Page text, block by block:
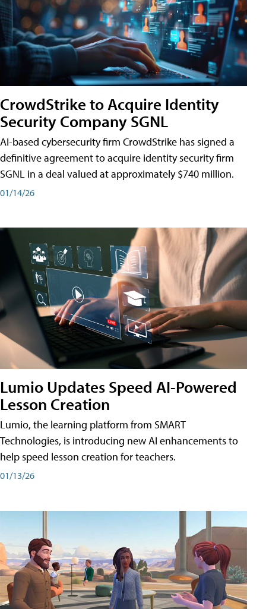
CrowdStrike to Acquire Identity
Security Company SGNL
AI-based cybersecurity firm CrowdStrike has signed a
definitive agreement to acquire identity security firm
SGNL in a deal valued at approximately $740 million.
01/14/26
Lumio Updates Speed AI-Powered
Lesson Creation
Lumio, the learning platform from SMART
Technologies, is introducing new AI enhancements to
help speed lesson creation for teachers.
01/13/26